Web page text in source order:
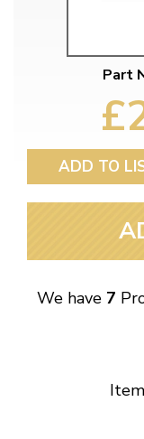
Part
ADD TO
We have 7